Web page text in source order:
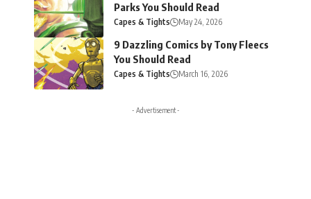
Parks You Should Read
Capes & Tights May 24, 2026
9 Dazzling Comics by Tony Fleecs
You Should Read
Capes & Tights March 16, 2026
- Advertisement -